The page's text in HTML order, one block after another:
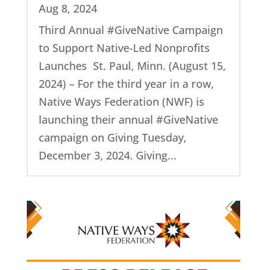
Aug 8, 2024
Third Annual #GiveNative Campaign
to Support Native-Led Nonprofits
Launches St. Paul, Minn. (August 15,
2024) – For the third year in a row,
Native Ways Federation (NWF) is
launching their annual #GiveNative
campaign on Giving Tuesday,
December 3, 2024. Giving...